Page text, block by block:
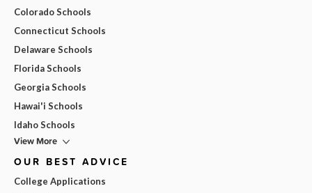
Colorado Schools
Connecticut Schools
Delaware Schools
Florida Schools
Georgia Schools
Hawai'i Schools
Idaho Schools
View More
OUR BEST ADVICE
College Applications